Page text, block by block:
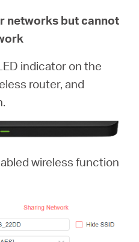
networks but cannot
indicator on the
router, and
wireless function